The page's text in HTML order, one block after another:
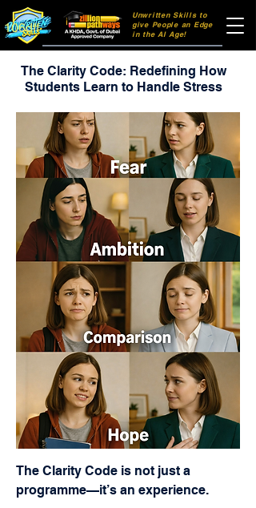
Unwritten Skills to
give People an Edge
in the AI Age!
106dff
The Clarity Code: Redefining How
Students Learn to Handle Stress
The Clarity Code is not just a
programme—it’s an experience.